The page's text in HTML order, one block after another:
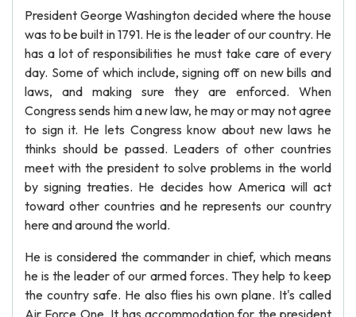
President George Washington decided where the house
was to be built in 1791. He is the leader of our country. He
has a lot of responsibilities he must take care of every
day. Some of which include, signing off on new bills and
laws, and making sure they are enforced. When
Congress sends him a new law, he may or may not agree
to sign it. He lets Congress know about new laws he
thinks should be passed. Leaders of other countries
meet with the president to solve problems in the world
by signing treaties. He decides how America will act
toward other countries and he represents our country
here and around the world.
He is considered the commander in chief, which means
he is the leader of our armed forces. They help to keep
the country safe. He also flies his own plane. It's called
Air Force One. It has accommodation for the president